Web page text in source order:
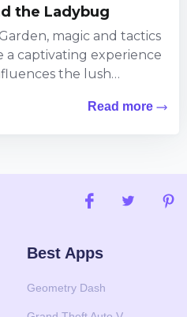
the Ladybug
magic and tactics
captivating experience
the lush
Read more
Best Apps
Geometry Dash